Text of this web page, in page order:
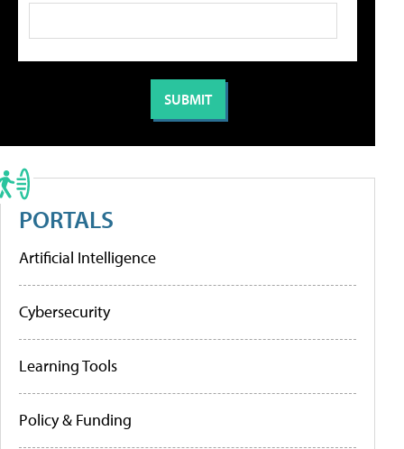
PORTALS
Artificial Intelligence
Cybersecurity
Learning Tools
Policy & Funding